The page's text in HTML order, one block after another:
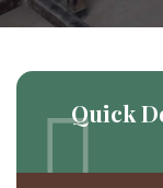
Quick